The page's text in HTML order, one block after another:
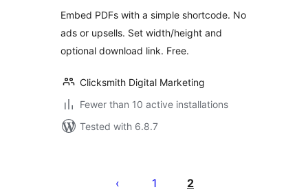
Embed PDFs with a simple shortcode. No
ads or upsells. Set width/height and
optional download link. Free.
Clicksmith Digital Marketing
Fewer than 10 active installations
Tested with 6.8.7
pagination
1 2